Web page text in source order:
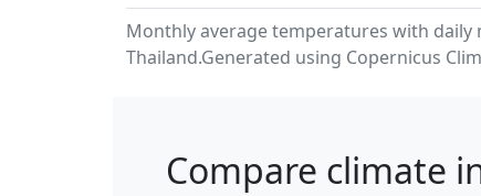
Monthly average temperatures with daily
Thailand.Generated using Copernicus
Compare climate